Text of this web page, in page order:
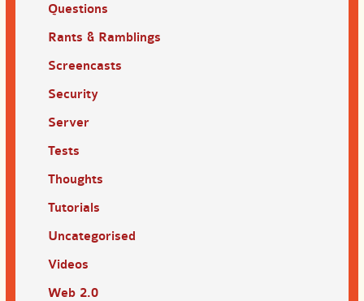
Questions
Rants & Ramblings
Screencasts
Security
Server
Tests
Thoughts
Tutorials
Uncategorised
Videos
Web 2.0